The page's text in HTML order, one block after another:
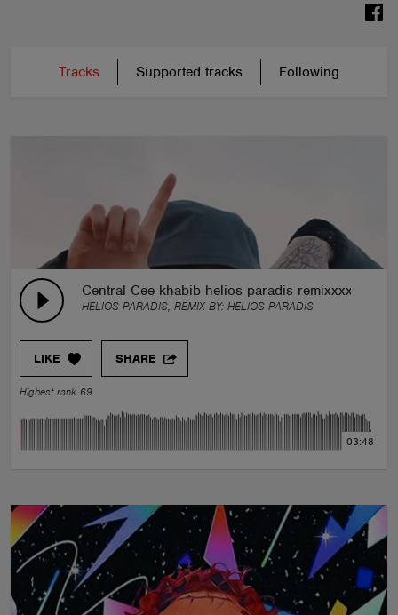
Tracks Supported tracks Following
Central Cee khabib helios paradis
HELIOS PARADIS, REMIX BY: HELIOS PARADIS
LIKE SHARE
Highest rank 69
03:48